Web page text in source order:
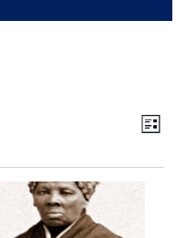
Events
Search
Views
List